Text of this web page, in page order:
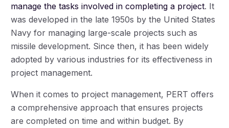
manage the tasks involved in completing a project. It
was developed in the late 1950s by the United States
Navy for managing large-scale projects such as
missile development. Since then, it has been widely
adopted by various industries for its effectiveness in
project management.
When it comes to project management, PERT offers
a comprehensive approach that ensures projects
are completed on time and within budget. By